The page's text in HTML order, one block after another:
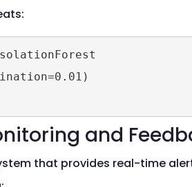
and
that provides real-time